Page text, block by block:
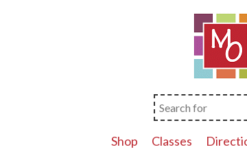
Shop Classes